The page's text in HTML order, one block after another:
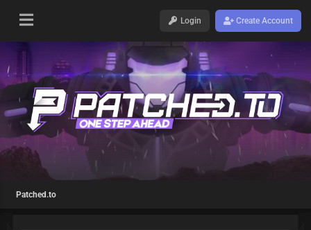
Login Create Account
Patched.to